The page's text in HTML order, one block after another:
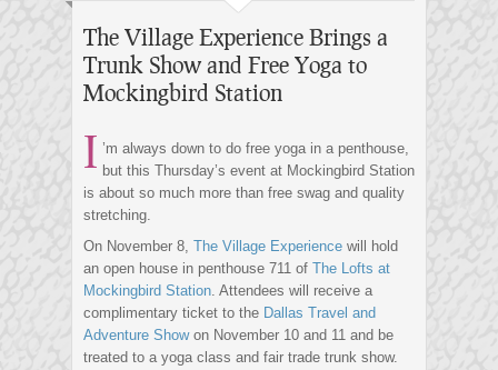
The Village Experience Brings a
Trunk Show and Free Yoga to
Mockingbird Station
I ’m always down to do free yoga in a penthouse,
but this Thursday’s event at Mockingbird Station
is about so much more than free swag and quality
stretching.
On November 8, The Village Experience will hold
an open house in penthouse 711 of The Lofts at
Mockingbird Station. Attendees will receive a
complimentary ticket to the Dallas Travel and
Adventure Showon November 10 and 11 and be
treated to a yoga class and fair trade trunk show.